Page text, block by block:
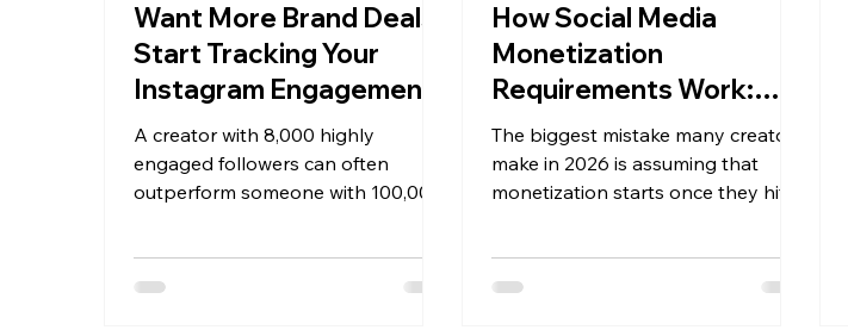
Want More Brand Deals?
Start Tracking Your
Instagram Engagement
Rate
A creator with 8,000 highly
engaged followers can often
outperform someone with 100,000
How Social Media
Monetization
Requirements Work:
Your Complete Guide for
2026
The biggest mistake many creators
make in 2026 is assuming that
monetization starts once they hit a
requirements, and the highest-